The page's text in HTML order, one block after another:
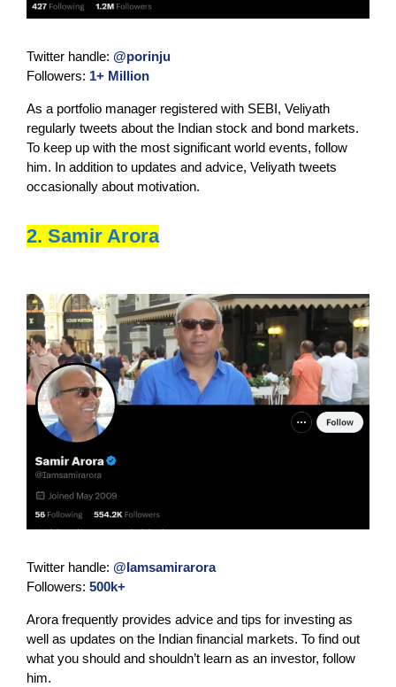
Twitter handle: @porinju
Followers: 1+ Million
As a portfolio manager registered with SEBI, Veliyath
regularly tweets about the Indian stock and bond markets.
To keep up with the most significant world events, follow
him. In addition to updates and advice, Veliyath tweets
occasionally about motivation.
2. Samir Arora
Twitter handle: @Iamsamirarora
Followers: 500k+
Arora frequently provides advice and tips for investing as
well as updates on the Indian financial markets. To find out
what you should and shouldn’t learn as an investor, follow
him.